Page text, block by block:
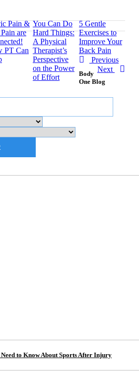
Pain &
are
PT Can
You Can Do
Hard Things:
A Physical
Therapist’s
Perspective
on the Power
of Effort
5 Gentle
Exercises to
Improve Your
Back Pain
Previous
Next
Body
One Blog
to Know About Sports After Injury